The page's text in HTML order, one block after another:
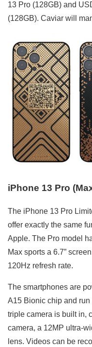
13 Pro (128GB) and
(128GB). Caviar will
iPhone 13 Pro
The iPhone 13 Pro
offer exactly the same
Apple. The Pro model
Max sports a 6.7”
120Hz refresh rate.
The smartphones are
A15 Bionic chip and run
triple camera is built in,
camera, a 12MP ultra-
lens. Videos can be